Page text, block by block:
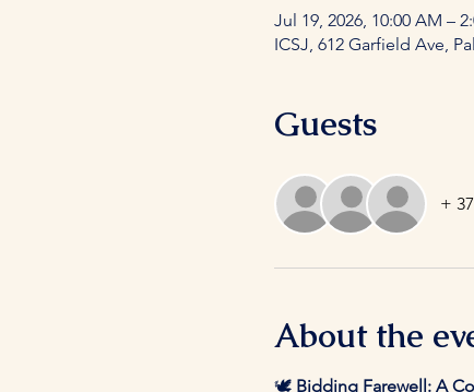
Jul 19, 2026, 10:00 AM –
ICSJ, 612 Garfield Ave,
Guests
+
About the
🕊️ Bidding Farewell: A